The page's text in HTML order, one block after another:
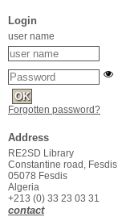
Login
user name
Forgotten password?
Address
RE2SD Library
Constantine road, Fesdis
05078 Fesdis
Algeria
+213 (0) 33 23 03 31
contact